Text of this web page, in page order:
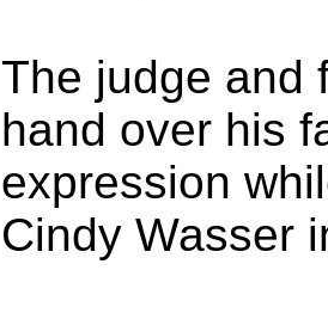
The judge and
hand over his
expression
Cindy Wasser